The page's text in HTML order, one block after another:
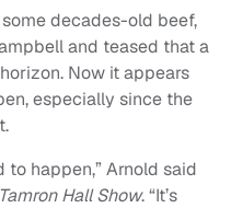
decades-old beef,
and teased that a
Now it appears
especially since the
to happen,” Arnold said
Hall Show. “It’s